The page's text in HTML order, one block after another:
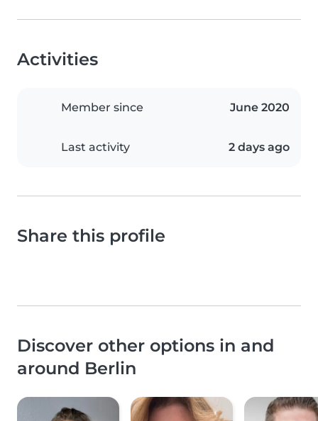
Activities
Member since June 2020
Last activity 2 days ago
Share this profile
Discover other options in and
around Berlin